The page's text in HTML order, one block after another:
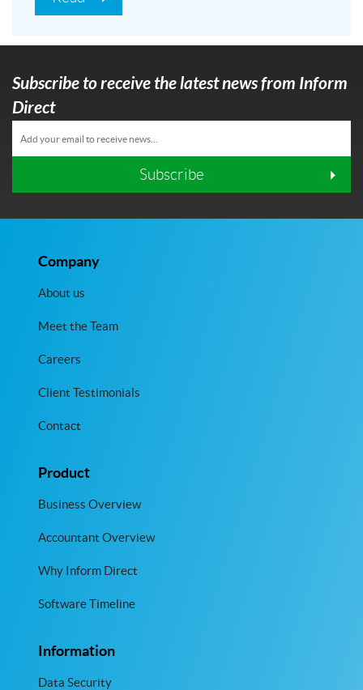
Subscribe to receive the latest news from Inform
Direct
Subscribe
Company
About us
Meet the Team
Careers
Client Testimonials
Contact
Product
Business Overview
Accountant Overview
Why Inform Direct
Software Timeline
Information
Data Security